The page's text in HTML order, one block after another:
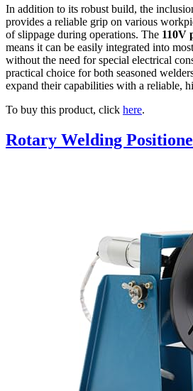
In addition to its robust build, the
provides a reliable grip on various
of slippage during operations. The 110V
means it can be easily integrated into
without the need for special electrical
practical choice for both seasoned
expand their capabilities with a reliable,
To buy this product, click here.
Rotary Welding